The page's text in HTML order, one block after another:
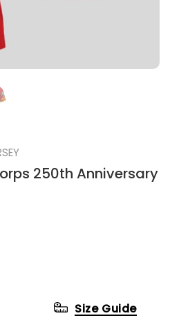
250th Anniversary
Size Guide